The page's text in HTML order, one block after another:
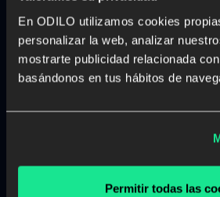
En ODILO utilizamos cookies
personalizar la web, analizar
mostrarte publicidad relacionada
basándonos en tus hábitos de
Permitir todas las
What can we help
*" indicates required fields
Name